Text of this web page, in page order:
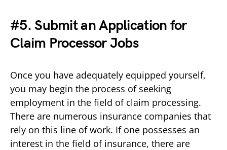
#5. Submit an Application for
Claim Processor Jobs
Once you have adequately equipped yourself,
you may begin the process of seeking
employment in the field of claim processing.
There are numerous insurance companies that
rely on this line of work. If one possesses an
interest in the field of insurance, there are